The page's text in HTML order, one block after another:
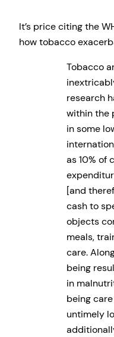
It’s price citing the
how tobacco
Tobacco
research
within the
in some
as 10% of
[and
cash to
objects
meals,
care.
being
in
being
untimely